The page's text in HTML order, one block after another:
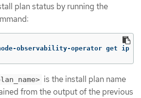
plan status by running the
observability-operator get ip
is the install plan name
from the output of the previous